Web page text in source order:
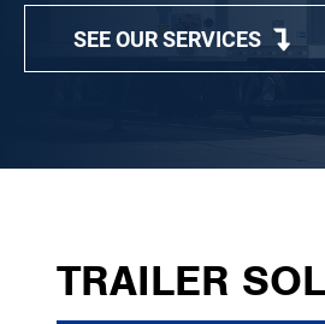
SEE OUR SERVICES
TRAILER